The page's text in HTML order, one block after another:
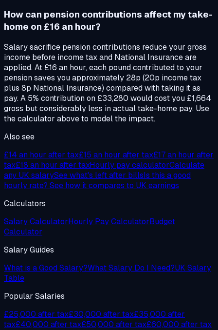
How can pension contributions affect my take-
home on £16 an hour?
Salary sacrifice pension contributions reduce your gross
income before income tax and National Insurance are
applied. At £16 an hour, each pound contributed to your
pension saves you approximately 28p (20p income tax
plus 8p National Insurance) compared with taking it as
pay. A 5% contribution on £33,280 would cost you £1,664
gross but considerably less in actual take-home pay. Use
the calculator above to model the impact.
Also see
£14 an hour after tax£15 an hour after tax£17an hour after
tax£18 an hour after taxHourly pay calculatorCalculate
any UK salarySee what's left after billsIs this a good
hourly rate? See how it compares to UK earnings
Calculators
Salary CalculatorHourly Pay CalculatorBudget
Calculator
Salary Guides
What is a Good Salary?What Salary Do I Need?UK Salary
Table
Popular Salaries
£25,000 after tax£30,000 after tax£35,000 after
tax£40,000 after tax£50,000 after tax£60,000 after tax